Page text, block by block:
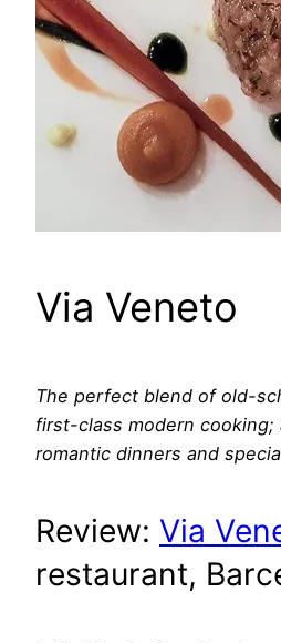
Via Veneto
The perfect blend of old-
first-class modern
romantic dinners and
Review: Via
restaurant,